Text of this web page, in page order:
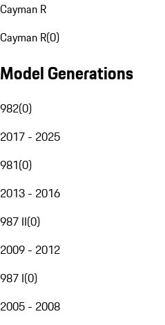
Cayman R
Cayman R(0)
Model Generations
982(0)
2017 - 2025
981(0)
2013 - 2016
987 II(0)
2009 - 2012
987 I(0)
2005 - 2008